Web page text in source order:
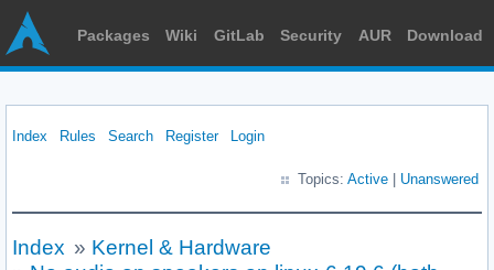
Packages Wiki GitLab Security AUR Download
Index Rules Search Register Login
Topics: Active Unanswered
Index » Kernel & Hardware